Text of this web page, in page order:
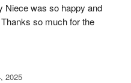
Niece was so happy and
so much for the
2025